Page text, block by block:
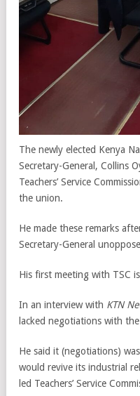
The newly elected Kenya
Secretary-General, Collins
Teachers’ Service
the union.
He made these remarks
Secretary-General
His first meeting with TSC
In an interview with KTN
lacked negotiations with the
He said it (negotiations)
would revive its industrial
led Teachers’ Service